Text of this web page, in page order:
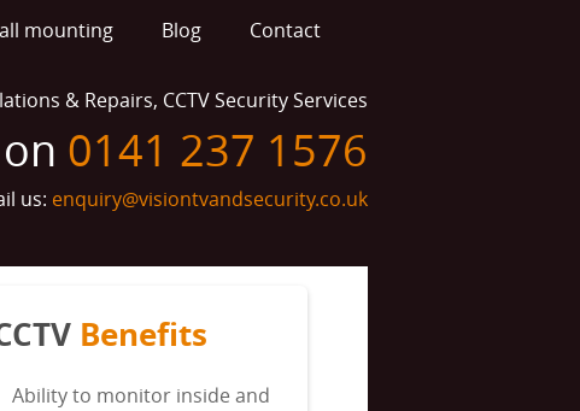
mounting Blog Contact
& Repairs, CCTV Security Services
0141 237 1576
us: enquiry@visiontvandsecurity.co.uk
Benefits
Ability to monitor inside and